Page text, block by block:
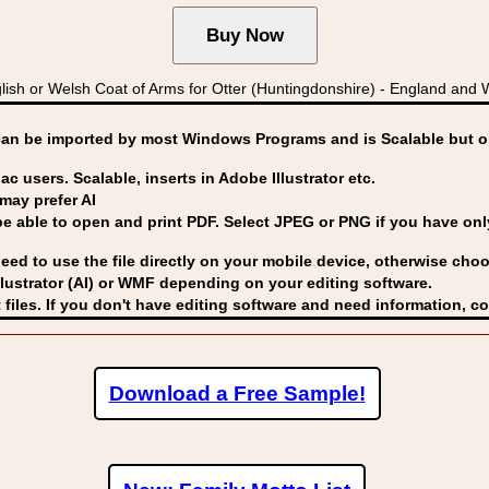
or Welsh Coat of Arms for Otter (Huntingdonshire) - England and
be imported by most Windows Programs and is Scalable but
users. Scalable, inserts in Adobe Illustrator etc.
prefer AI
able to open and print PDF. Select JPEG or PNG if you have
to use the file directly on your mobile device, otherwise
(AI) or WMF depending on your editing software.
If you don't have editing software and need information,
Download a Free Sample!